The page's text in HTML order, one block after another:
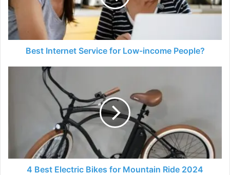
income
People?
Best Internet Service for Low-income People?
4 Best Electric Bikes for Mountain Ride 2024